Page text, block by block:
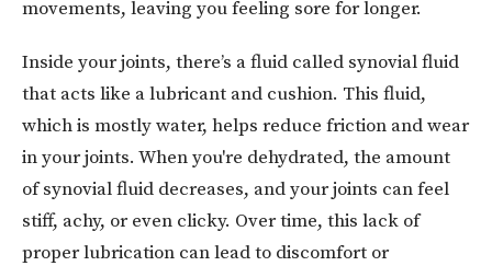
movements, leaving you feeling sore for longer.
Inside your joints, there’s a fluid called synovial fluid
that acts like a lubricant and cushion. This fluid,
which is mostly water, helps reduce friction and wear
in your joints. When you're dehydrated, the amount
of synovial fluid decreases, and your joints can feel
stiff, achy, or even clicky. Over time, this lack of
proper lubrication can lead to discomfort or